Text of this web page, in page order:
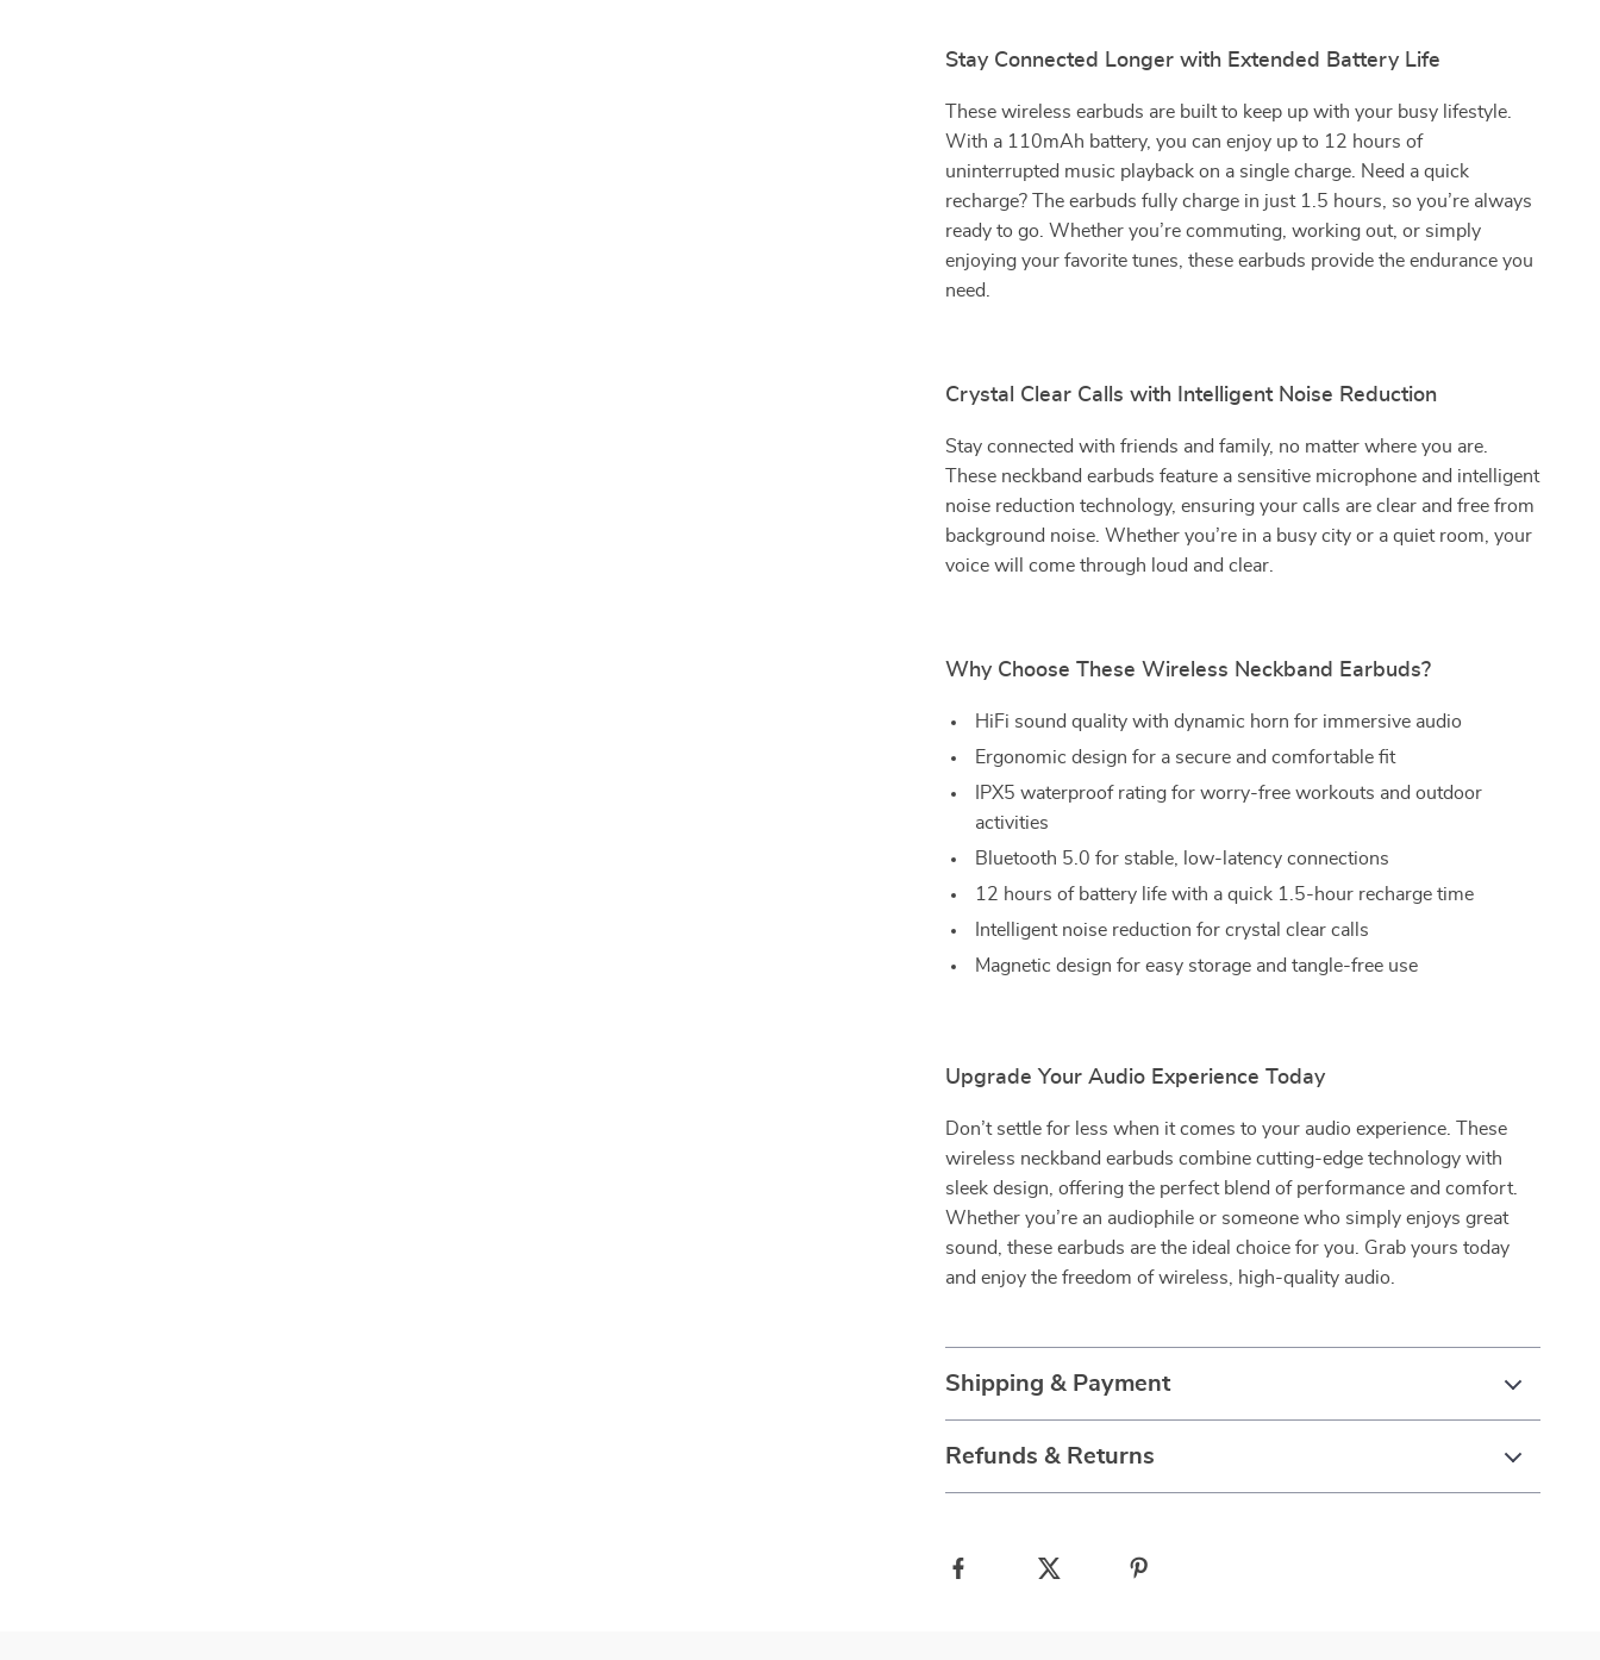
Stay Connected Longer with Extended Battery Life
These wireless earbuds are built to keep up with your busy lifestyle.
With a 110mAh battery, you can enjoy up to 12 hours of
uninterrupted music playback on a single charge. Need a quick
recharge? The earbuds fully charge in just 1.5 hours, so you’re always
ready to go. Whether you’re commuting, working out, or simply
enjoying your favorite tunes, these earbuds provide the endurance you
need.
Crystal Clear Calls with Intelligent Noise Reduction
Stay connected with friends and family, no matter where you are.
These neckband earbuds feature a sensitive microphone and intelligent
noise reduction technology, ensuring your calls are clear and free from
background noise. Whether you’re in a busy city or a quiet room, your
voice will come through loud and clear.
Why Choose These Wireless Neckband Earbuds?
HiFi sound quality with dynamic horn for immersive audio
Ergonomic design for a secure and comfortable fit
IPX5 waterproof rating for worry-free workouts and outdoor
activities
Bluetooth 5.0 for stable, low-latency connections
12 hours of battery life with a quick 1.5-hour recharge time
Intelligent noise reduction for crystal clear calls
Magnetic design for easy storage and tangle-free use
Upgrade Your Audio Experience Today
Don’t settle for less when it comes to your audio experience. These
wireless neckband earbuds combine cutting-edge technology with
sleek design, offering the perfect blend of performance and comfort.
Whether you’re an audiophile or someone who simply enjoys great
sound, these earbuds are the ideal choice for you. Grab yours today
and enjoy the freedom of wireless, high-quality audio.
Shipping & Payment
Refunds & Returns